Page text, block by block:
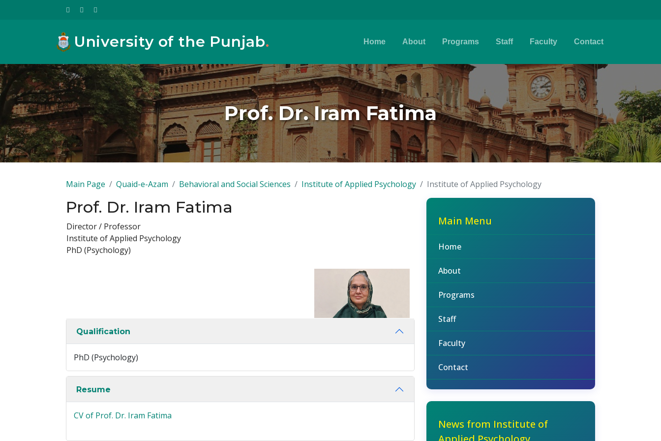
University of the Punjab. Home About Programs Staff Faculty Contact
Prof. Dr. Iram Fatima
Main Page Quaid-e-Azam Behavioral and Social Sciences Institute of Applied Psychology Institute of Applied Psychology
Prof. Dr. Iram Fatima
Director / Professor
Institute of Applied Psychology
PhD (Psychology)
Qualification
PhD (Psychology)
Resume
CV of Prof. Dr. Iram Fatima
Main Menu
Home
About
Programs
Staff
Faculty
Contact
News from Institute of